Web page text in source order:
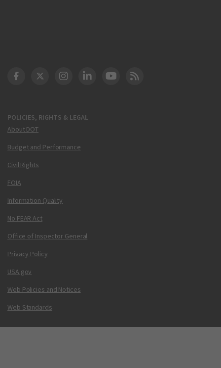
POLICIES, RIGHTS & LEGAL
About DOT
Budget and Performance
Civil Rights
FOIA
Information Quality
No FEAR Act
Office of Inspector General
Privacy Policy
USA.gov
Web Policies and Notices
Web Standards
DOT Facebook
DOT Twitter
DOT Instagram
DOT LinkedIn
FAA YouTube
Cleared for Takeoff